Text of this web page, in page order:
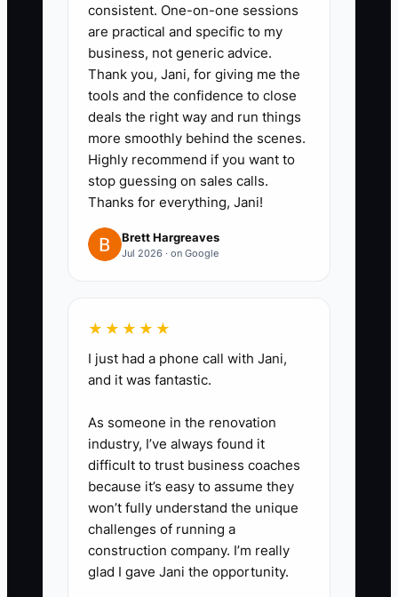
✅ Action Items
1. **Define Acceptable
Standards:** Create one-page
checklists for prep completion,
allergen labels, loading, buffet
setup, staff appearance, guest
communication, and closing
cleanup. Mark non-negotiables
separately from preferred
2. **Empower Team Members:**
captain for every booking. Give
contact list, floor plan, staffing
roster, and a small emergency
spending limit, such as $150.
3. **Use Regular Feedback:**
Hold a 15-minute debrief after
each event. Record owner
approvals, missed handoffs,
consistent. One-on-one sessions
are practical and specific to my
business, not generic advice.
Thank you, Jani, for giving me the
tools and the confidence to close
deals the right way and run things
more smoothly behind the scenes.
Highly recommend if you want to
stop guessing on sales calls.
Thanks for everything, Jani!
Brett Hargreaves
Jul 2026 · on Google
★★★★★
I just had a phone call with Jani,
and it was fantastic.
As someone in the renovation
industry, I’ve always found it
difficult to trust business coaches
because it’s easy to assume they
won’t fully understand the unique
challenges of running a
construction company. I’m really
glad I gave Jani the opportunity.